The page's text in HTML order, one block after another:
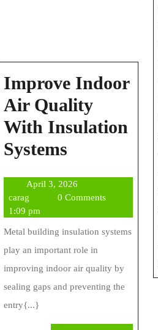
Improve Indoor
Air Quality
With Insulation
SystemsImprove
Air
Quality
With
Insulation
Systems
April 3, 2026
3,
caragcarag
0 Comments
1:09 pm
Metal building insulation systems
play an important role in
improving indoor air quality by
sealing gaps and preventing the
entry{...}